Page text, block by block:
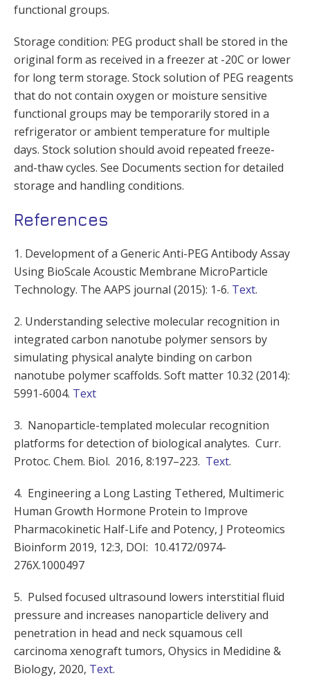
functional groups.
Storage condition: PEG product shall be stored in the
original form as received in a freezer at -20C or lower
for long term storage. Stock solution of PEG reagents
that do not contain oxygen or moisture sensitive
functional groups may be temporarily stored in a
refrigerator or ambient temperature for multiple
days. Stock solution should avoid repeated freeze-
and-thaw cycles. See Documents section for detailed
storage and handling conditions.
References
1. Development of a Generic Anti-PEG Antibody Assay
Using BioScale Acoustic Membrane MicroParticle
Technology. The AAPS journal (2015): 1-6. Text.
2. Understanding selective molecular recognition in
integrated carbon nanotube polymer sensors by
simulating physical analyte binding on carbon
nanotube polymer scaffolds. Soft matter 10.32 (2014):
5991-6004. Text
3. Nanoparticle-templated molecular recognition
platforms for detection of biological analytes. Curr.
Protoc. Chem. Biol. 2016, 8:197–223. Text.
4. Engineering a Long Lasting Tethered, Multimeric
Human Growth Hormone Protein to Improve
Pharmacokinetic Half-Life and Potency, J Proteomics
Bioinform 2019, 12:3, DOI: 10.4172/0974-
276X.1000497
5. Pulsed focused ultrasound lowers interstitial fluid
pressure and increases nanoparticle delivery and
penetration in head and neck squamous cell
carcinoma xenograft tumors, Ohysics in Medidine &
Biology, 2020, Text.